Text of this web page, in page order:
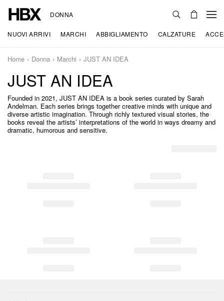
DONNA
NUOVI ARRIVI MARCHI ABBIGLIAMENTO CALZATURE
Home Donna Marchi JUST AN IDEA
JUST AN IDEA
Founded in 2021, JUST AN IDEA is a book series curated by Sarah
Andelman. Each series brings together creative minds with unique and
diverse artistic imagination. Through richly textured visual stories, the
books reveal the artists’ interpretations of the world in ways dreamy and
dramatic, humorous and sensitive.